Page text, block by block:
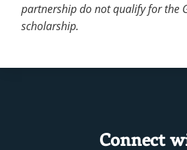
partnership do not qualify for the
scholarship.
Connect